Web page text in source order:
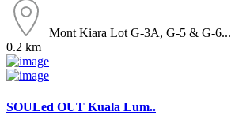
Mont Kiara Lot G-3A, G-5 & G-6...
0.2 km
SOULed OUT Kuala Lum..